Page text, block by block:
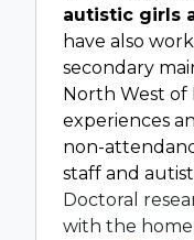
autistic girls
have also
secondary
North West
experiences
non-
staff and
Doctoral
with the